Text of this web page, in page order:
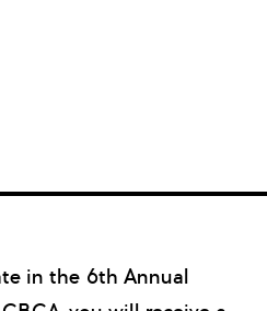
in the 6th Annual